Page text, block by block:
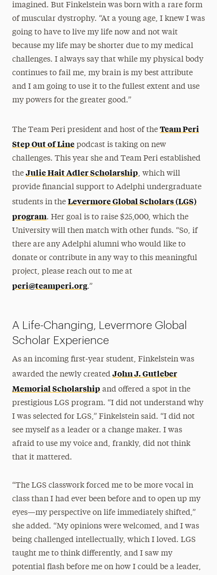
imagined. But Finkelstein was born with a rare form
of muscular dystrophy. “At a young age, I knew I was
going to have to live my life now and not wait
because my life may be shorter due to my medical
challenges. I always say that while my physical body
continues to fail me, my brain is my best attribute
and I am going to use it to the fullest extent and use
my powers for the greater good.”
The Team Peri president and host of the Team Peri
Step Out of Linepodcast is taking on new
challenges. This year she and Team Peri established
the Julie Hait Adler Scholarship, which will
provide financial support to Adelphi undergraduate
students in the Levermore Global Scholars (LGS)
program. Her goal is to raise $25,000, which the
University will then match with other funds. “So, if
there are any Adelphi alumni who would like to
donate or contribute in any way to this meaningful
project, please reach out to me at
peri@teamperi.org.”
A Life-Changing, Levermore Global
Scholar Experience
As an incoming first-year student, Finkelstein was
awarded the newly created John J. Gutleber
Memorial Scholarship and offered a spot in the
prestigious LGS program. “I did not understand why
I was selected for LGS,” Finkelstein said. “I did not
see myself as a leader or a change maker. I was
afraid to use my voice and, frankly, did not think
that it mattered.
“The LGS classwork forced me to be more vocal in
class than I had ever been before and to open up my
eyes—my perspective on life immediately shifted,”
she added. “My opinions were welcomed, and I was
being challenged intellectually, which I loved. LGS
taught me to think differently, and I saw my
potential flash before me on how I could be a leader,